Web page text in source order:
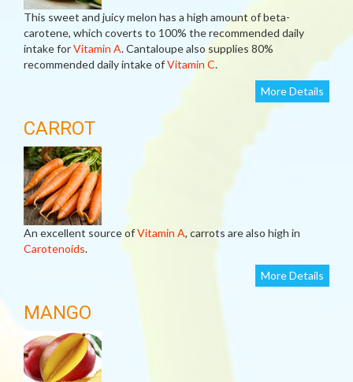
This sweet and juicy melon has a high amount of beta-
carotene, which coverts to 100% the recommended daily
intake forVitamin A. Cantaloupe also supplies 80%
recommended daily intake ofVitamin C.
More Details
CARROT
An excellent source ofVitamin A, carrots are also high in
Carotenoids.
More Details
MANGO